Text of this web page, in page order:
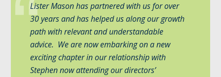
Lister Mason has partnered with us for over
30 years and has helped us along our growth
path with relevant and understandable
advice. We are now embarking on a new
exciting chapter in our relationship with
Stephen now attending our directors’